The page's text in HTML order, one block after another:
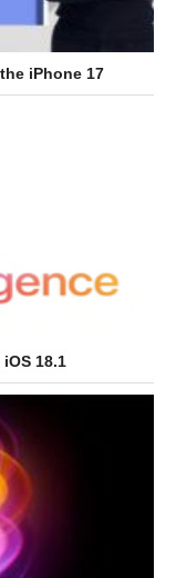
iPhone 17
18.1